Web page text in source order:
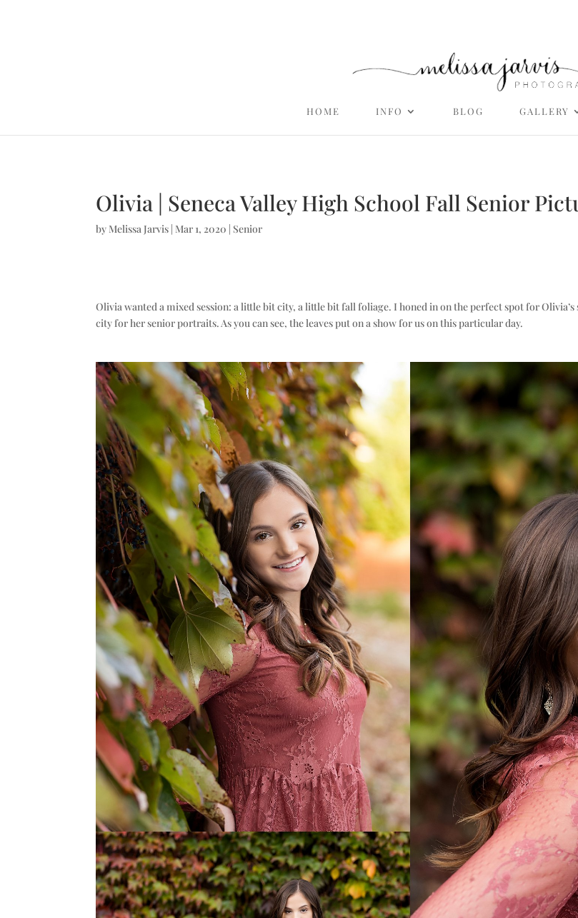
HOME INFO BLOG GALLERY
Olivia | Seneca Valley High School Fall Senior
by Melissa Jarvis | Mar 1, 2020 | Senior
Olivia wanted a mixed session: a little bit city, a little bit fall foliage. I honed in on the perfect spot for
city for her senior portraits. As you can see, the leaves put on a show for us on this particular day.